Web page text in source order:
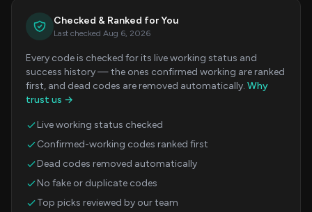
Checked & Ranked for You
Last checked Aug 6, 2026
Every code is checked for its live working status and
success history — the ones confirmed working are ranked
first, and dead codes are removed automatically. Why
trust us →
Live working status checked
Confirmed-working codes ranked first
Dead codes removed automatically
No fake or duplicate codes
Top picks reviewed by our team